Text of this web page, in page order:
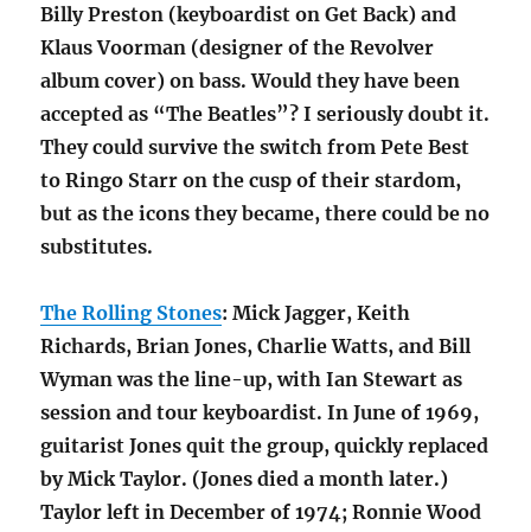
Billy Preston (keyboardist on Get Back) and
Klaus Voorman (designer of the Revolver
album cover) on bass. Would they have been
accepted as “The Beatles”? I seriously doubt it.
They could survive the switch from Pete Best
to Ringo Starr on the cusp of their stardom,
but as the icons they became, there could be no
substitutes.
The Rolling Stones: Mick Jagger, Keith
Richards, Brian Jones, Charlie Watts, and Bill
Wyman was the line-up, with Ian Stewart as
session and tour keyboardist. In June of 1969,
guitarist Jones quit the group, quickly replaced
by Mick Taylor. (Jones died a month later.)
Taylor left in December of 1974; Ronnie Wood